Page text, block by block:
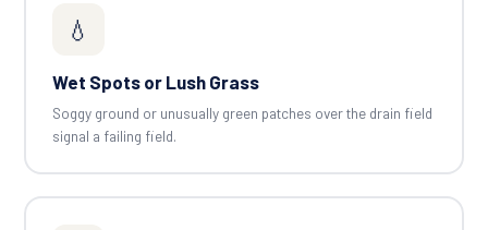
💧
Wet Spots or Lush Grass
Soggy ground or unusually green patches over the drain field
signal a failing field.